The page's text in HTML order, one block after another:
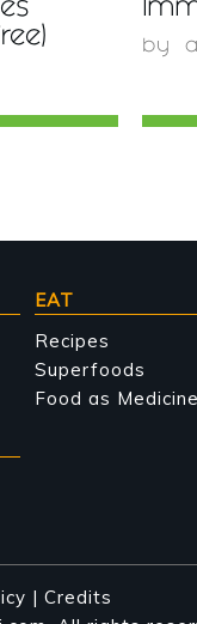
by
EAT
Recipes
Superfoods
Food as Medicine
| Credits